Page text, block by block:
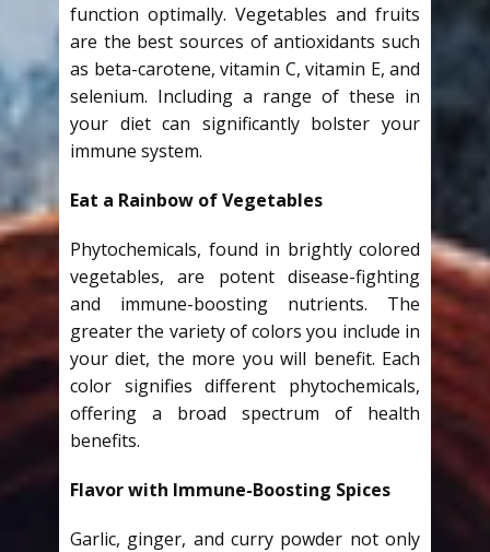
function optimally. Vegetables and fruits
are the best sources of antioxidants such
as beta-carotene, vitamin C, vitamin E, and
selenium. Including a range of these in
your diet can significantly bolster your
immune system.
Eat a Rainbow of Vegetables
Phytochemicals, found in brightly colored
vegetables, are potent disease-fighting
and immune-boosting nutrients. The
greater the variety of colors you include in
your diet, the more you will benefit. Each
color signifies different phytochemicals,
offering a broad spectrum of health
benefits.
Flavor with Immune-Boosting Spices
Garlic, ginger, and curry powder not only